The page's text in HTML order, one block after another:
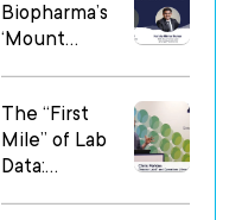
Biopharma’s
‘Mount
Most in Digital
Transformatio
n
The “First
Mile” of Lab
Data: